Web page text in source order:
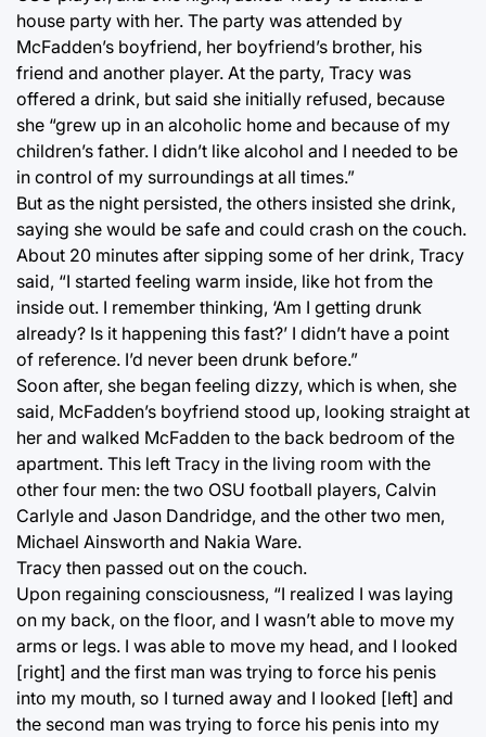
house party with her. The party was attended by
McFadden’s boyfriend, her boyfriend’s brother, his
friend and another player. At the party, Tracy was
offered a drink, but said she initially refused, because
she “grew up in an alcoholic home and because of my
children’s father. I didn’t like alcohol and I needed to be
in control of my surroundings at all times.”
But as the night persisted, the others insisted she drink,
saying she would be safe and could crash on the couch.
About 20 minutes after sipping some of her drink, Tracy
said, “I started feeling warm inside, like hot from the
inside out. I remember thinking, ‘Am I getting drunk
already? Is it happening this fast?’ I didn’t have a point
of reference. I’d never been drunk before.”
Soon after, she began feeling dizzy, which is when, she
said, McFadden’s boyfriend stood up, looking straight at
her and walked McFadden to the back bedroom of the
apartment. This left Tracy in the living room with the
other four men: the two OSU football players, Calvin
Carlyle and Jason Dandridge, and the other two men,
Michael Ainsworth and Nakia Ware.
Tracy then passed out on the couch.
Upon regaining consciousness, “I realized I was laying
on my back, on the floor, and I wasn’t able to move my
arms or legs. I was able to move my head, and I looked
[right] and the first man was trying to force his penis
into my mouth, so I turned away and I looked [left] and
the second man was trying to force his penis into my